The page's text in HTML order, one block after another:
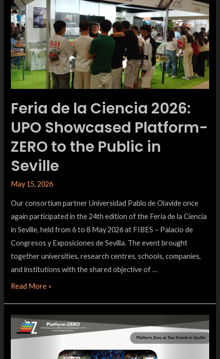
Feria de la Ciencia 2026:
UPO Showcased Platform-
ZERO to the Public in
Seville
May 15, 2026
Our consortium partner Universidad Pablo de Olavide once
again participated in the 24th edition of the Feria de la Ciencia
in Seville, held from 6 to 8 May 2026 at FIBES – Palacio de
Congresos y Exposiciones de Sevilla. The event brought
together universities, research centres, schools, companies,
and institutions with the shared objective of …
Read More »